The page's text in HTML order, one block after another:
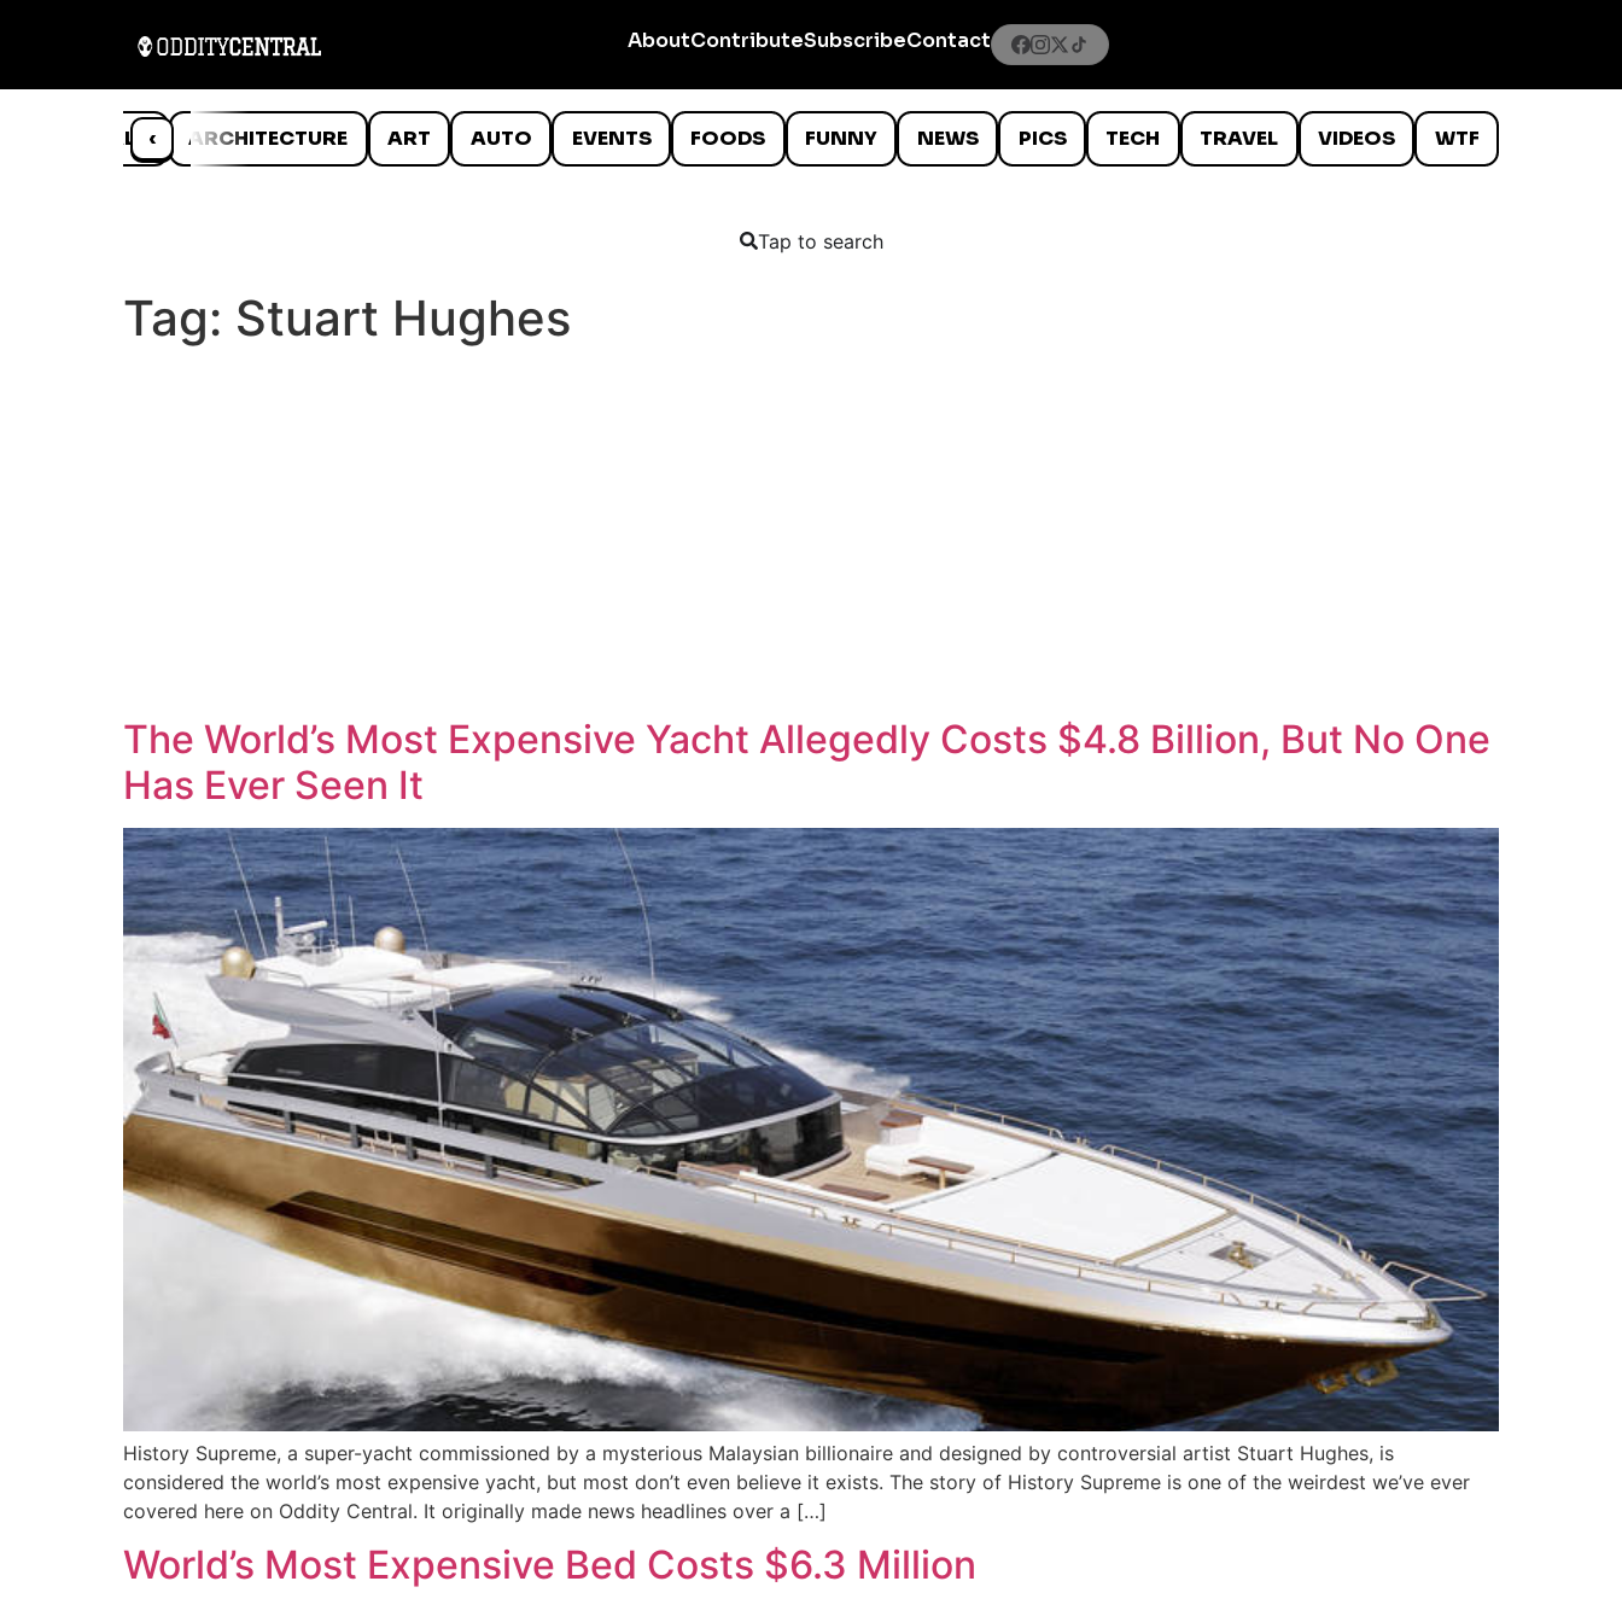
AboutContributeSubscribeContact
‹
ANIMALS ARCHITECTURE ART AUTO EVENTS FOODS FUNNY NEWS PICS TECH TRAVEL VIDEOS WTF
Tap to search
Tag: Stuart Hughes
The World’s Most Expensive Yacht Allegedly Costs $4.8 Billion, But No One
Has Ever Seen It
History Supreme, a super-yacht commissioned by a mysterious Malaysian billionaire and designed by controversial artist Stuart Hughes, is
considered the world’s most expensive yacht, but most don’t even believe it exists. The story of History Supreme is one of the weirdest we’ve ever
covered here on Oddity Central. It originally made news headlines over a […]
World’s Most Expensive Bed Costs $6.3 Million